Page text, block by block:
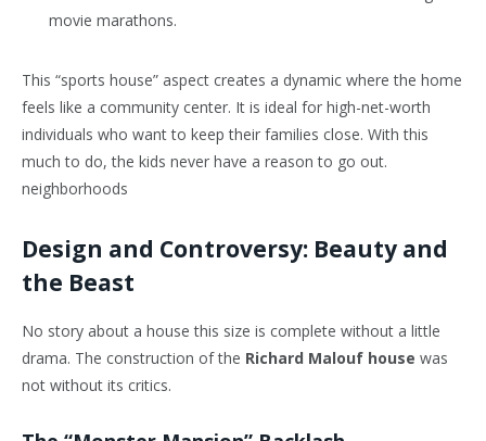
movie marathons.
This “sports house” aspect creates a dynamic where the home
feels like a community center. It is ideal for high-net-worth
individuals who want to keep their families close. With this
much to do, the kids never have a reason to go out.
neighborhoods
Design and Controversy: Beauty and
the Beast
No story about a house this size is complete without a little
drama. The construction of the Richard Malouf house was
not without its critics.